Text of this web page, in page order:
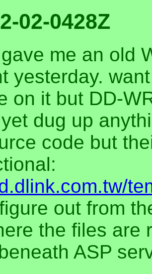
02-0428Z
me an old
yesterday.
on it but DD-
dug up
code but
out from
the files are
ASP